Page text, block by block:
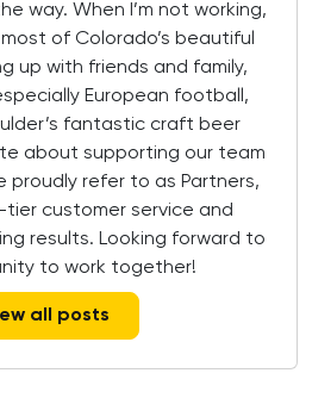
way. When I’m not working,
of Colorado’s beautiful
up with friends and family,
European football,
fantastic craft beer
about supporting our team
proudly refer to as Partners,
customer service and
results. Looking forward to
to work together!
all posts